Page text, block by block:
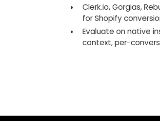
Clerk.io, Gorgias,
for Shopify
Evaluate on native
context, per-